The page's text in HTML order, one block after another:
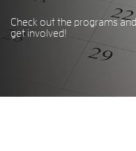
Check out the programs
get involved!